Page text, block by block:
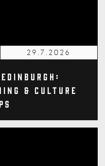
29.7.2026
& Culture